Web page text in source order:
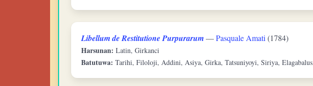
Libellum de Restitutione Purpurarum—Pasquale Amati (1784)
Harsunan: Latin, Girkanci
Batutuwa: Tarihi, Filoloji, Addini, Asiya, Girka, Tatsuniyoyi, Siriya,